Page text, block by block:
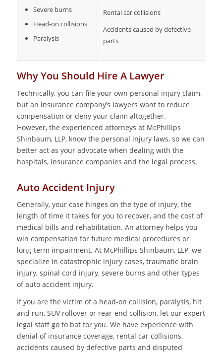
Severe burns
Head-on collisions
Paralysis
Rental car collisions
Accidents caused by defective
parts
Why You Should Hire A Lawyer
Technically, you can file your own personal injury claim,
but an insurance company’s lawyers want to reduce
compensation or deny your claim altogether.
However, the experienced attorneys at McPhillips
Shinbaum, LLP, know the personal injury laws, so we can
better act as your advocate when dealing with the
hospitals, insurance companies and the legal process.
Auto Accident Injury
Generally, your case hinges on the type of injury, the
length of time it takes for you to recover, and the cost of
medical bills and rehabilitation. An attorney helps you
win compensation for future medical procedures or
long-term impairment. At McPhillips Shinbaum, LLP, we
specialize in catastrophic injury cases, traumatic brain
injury, spinal cord injury, severe burns and other types
of auto accident injury.
If you are the victim of a head-on collision, paralysis, hit
and run, SUV rollover or rear-end collision, let our expert
legal staff go to bat for you. We have experience with
denial of insurance coverage, rental car collisions,
accidents caused by defective parts and disputed